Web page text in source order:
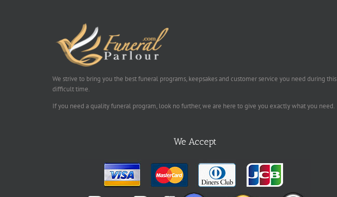
We strive to bring you the best funeral programs, keepsakes and customer service you need during this
difficult time.
If you need a quality funeral program, look no further, we are here to give you exactly what you need.
We Accept